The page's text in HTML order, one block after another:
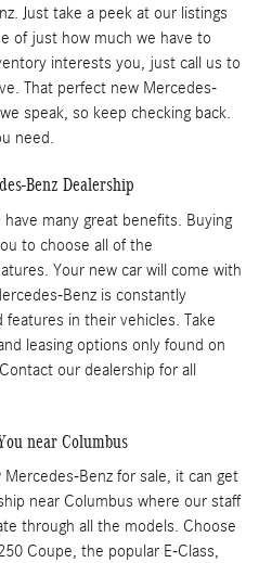
Just take a peek at our listings
of just how much we have to
interests you, just call us to
That perfect new Mercedes-
speak, so keep checking back.
need.
Benz Dealership
many great benefits. Buying
to choose all of the
Your new car will come with
Benz is constantly
in their vehicles. Take
leasing options only found on
our dealership for all
near Columbus
Benz for sale, it can get
near Columbus where our staff
through all the models. Choose
Coupe, the popular E-Class,